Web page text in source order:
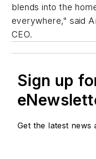
blends into the
everywhere," said
CEO.
Sign up
Get the latest news